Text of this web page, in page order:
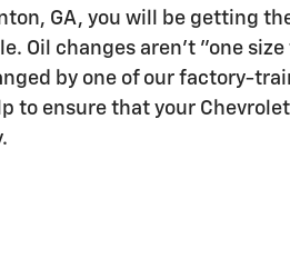
GA, you will be getting
Oil changes aren't "one
by one of our factory-
to ensure that your